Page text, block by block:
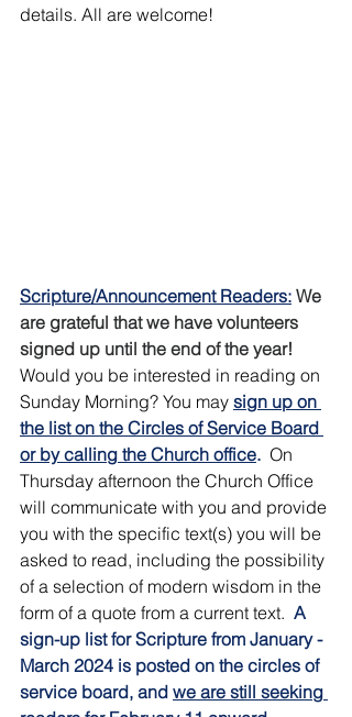
details. All are welcome!
Scripture/Announcement Readers: We
are grateful that we have volunteers
signed up until the end of the year!
Would you be interested in reading on
Sunday Morning? You may sign up on
the list on the Circles of Service Board
or by calling the Church office. On
Thursday afternoon the Church Office
will communicate with you and provide
you with the specific text(s) you will be
asked to read, including the possibility
of a selection of modern wisdom in the
form of a quote from a current text. A
sign-up list for Scripture from January -
March 2024 is posted on the circles of
service board, and we are still seeking